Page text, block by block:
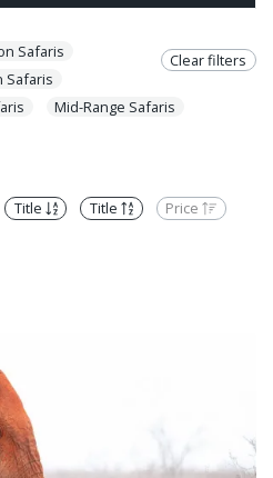
Clear filters
Safaris
Safaris
Mid-Range Safaris
Title Title
Price